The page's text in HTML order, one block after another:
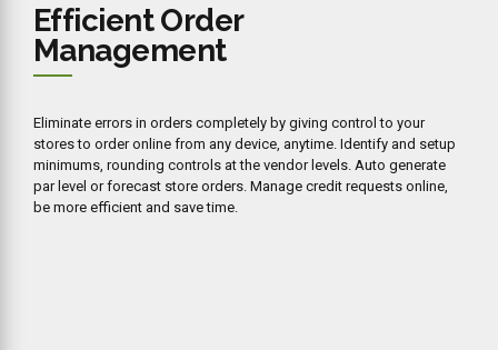
Efficient Order
Management
Eliminate errors in orders completely by giving control to your
stores to order online from any device, anytime. Identify and setup
minimums, rounding controls at the vendor levels. Auto generate
par level or forecast store orders. Manage credit requests online,
be more efficient and save time.